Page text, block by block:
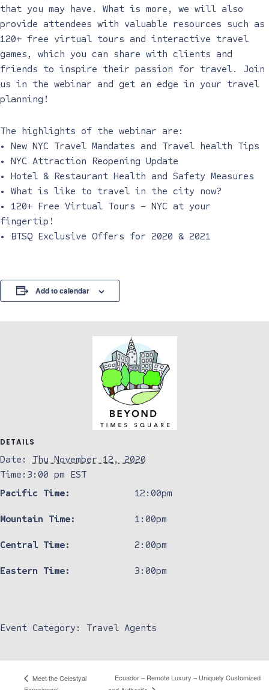
that you may have. What is more, we will also
provide attendees with valuable resources such as
120+ free virtual tours and interactive travel
games, which you can share with clients and
friends to inspire their passion for travel. Join
us in the webinar and get an edge in your travel
planning!
The highlights of the webinar are:
• New NYC Travel Mandates and Travel health Tips
• NYC Attraction Reopening Update
• Hotel & Restaurant Health and Safety Measures
• What is like to travel in the city now?
• 120+ Free Virtual Tours – NYC at your
fingertip!
• BTSQ Exclusive Offers for 2020 & 2021
Add to calendar
DETAILS
Date:
Thu November 12, 2020
Time: 3:00 pm EST
Pacific Time:
12:00pm
Mountain Time: 1:00pm
Central Time: 2:00pm
Eastern Time: 3:00pm
Event Category: Travel Agents
Meet the Celestyal
Ecuador – Remote Luxury – Uniquely Customized